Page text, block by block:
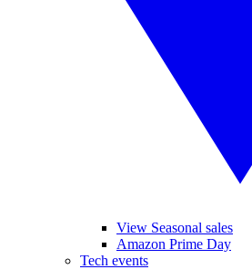
View Seasonal sales
Amazon Prime Day
Tech events